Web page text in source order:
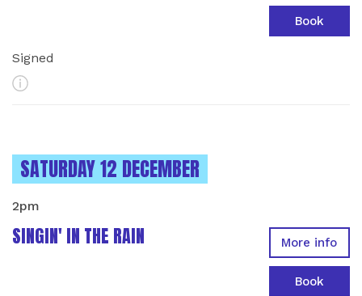
Signed
More Info
Book
INSTANCES ON
SATURDAY 12 DECEMBER
SINGIN' IN THE RAIN
2pm
More info
Book